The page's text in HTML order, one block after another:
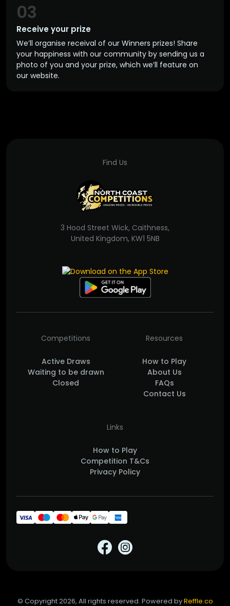
Receive your prize
03
We’ll organise receival of our Winners prizes! Share
your happiness with our community by sending us a
photo of you and your prize, which we’ll feature on
our website.
Find Us
3 Hood Street Wick, Caithness,
United Kingdom, KW1 5NB
Competitions
Active Draws
Waiting to be drawn
Closed
Resources
How to Play
About Us
FAQs
Contact Us
Links
How to Play
Competition T&Cs
Privacy Policy
© Copyright 2026, All rights reserved. Powered byReffle.co